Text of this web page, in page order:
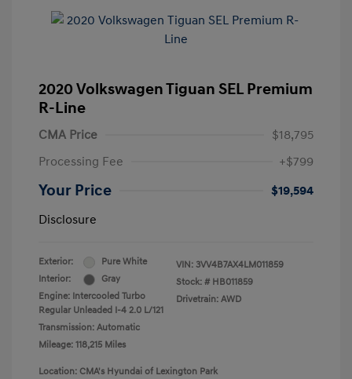
2020 Volkswagen Tiguan SEL Premium
R-Line
CMA Price
$18,795
Processing Fee
+$799
Your Price
$19,594
Disclosure
Exterior:
Pure White
Interior:
Gray
Engine: Intercooled Turbo
Regular Unleaded I-4 2.0 L/121
Transmission: Automatic
Mileage: 118,215 Miles
VIN: 3VV4B7AX4LM011859
Stock: # HB011859
Drivetrain: AWD
Location: CMA's Hyundai of Lexington Park